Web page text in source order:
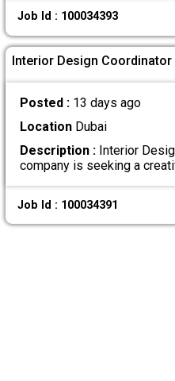
Job Id : 100034393
Interior Design Coordinator
Posted : 13 days ago
LocationDubai
Description :Interior
company is seeking a
Job Id : 100034391